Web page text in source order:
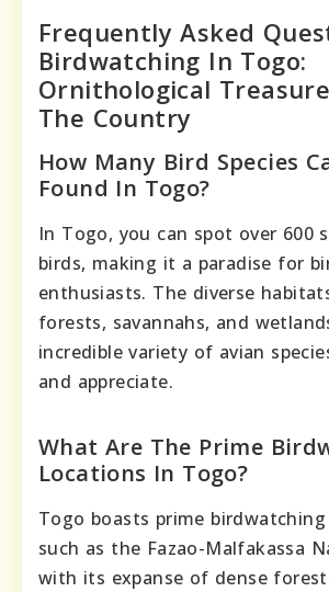
Frequently Asked
Birdwatching In Togo:
Ornithological
The Country
How Many Bird Species
Found In Togo?
In Togo, you can spot over 600
birds, making it a paradise for
enthusiasts. The diverse
forests, savannahs, and
incredible variety of avian
and appreciate.
What Are The Prime
Locations In Togo?
Togo boasts prime
such as the Fazao-Malfakassa
with its expanse of dense